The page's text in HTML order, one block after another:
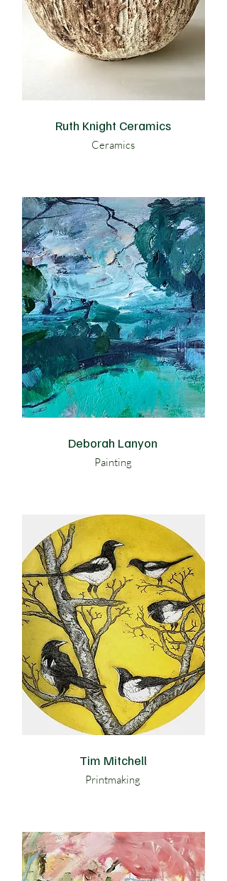
Ruth Knight Ceramics
Ceramics
Deborah Lanyon
Painting
Tim Mitchell
Printmaking